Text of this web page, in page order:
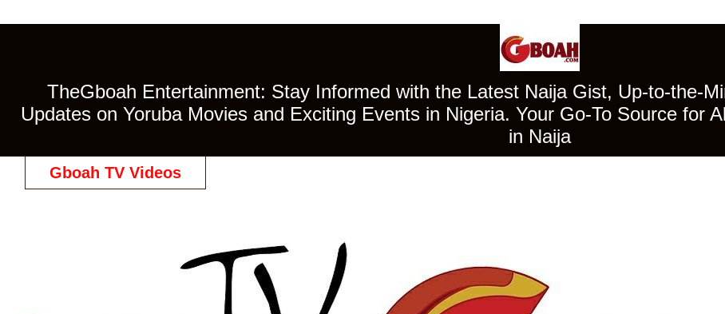
TheGboah Entertainment: Stay Informed with the Latest Naija Gist, Up-to-the-
Updates on Yoruba Movies and Exciting Events in Nigeria. Your Go-To Source for
in Naija
Gboah TV Videos